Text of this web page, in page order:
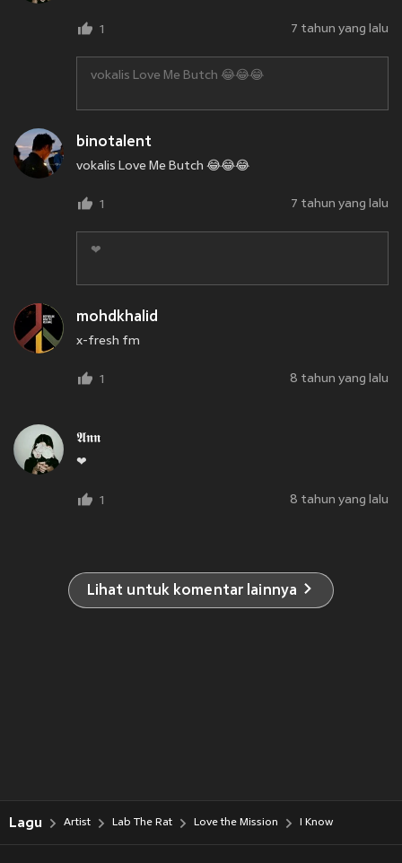
1 7 tahun yang lalu
vokalis Love Me Butch 😂😂😂
binotalent
vokalis Love Me Butch 😂😂😂
1 7 tahun yang lalu
❤
mohdkhalid
x-fresh fm
1 8 tahun yang lalu
𝕬𝖓𝖓
❤
1 8 tahun yang lalu
Lihat untuk komentar lainnya
Lagu Artist Lab The Rat Love the Mission I Know